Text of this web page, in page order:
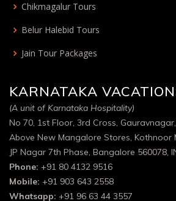
Chikmagalur Tours
Belur Halebid Tours
Jain Tour Packages
KARNATAKA
(A unit of Karnataka Hospitality)
No 70, 1st Floor, 3rd Cross, Gauravnagar,
Above New Mangalore Stores, Kothnoor
JP Nagar 7th Phase, Bangalore 560078,
Phone: +91 80 4132 9516
Mobile: +91 903 643 2558
Whatsapp: +91 96 63 44 3557